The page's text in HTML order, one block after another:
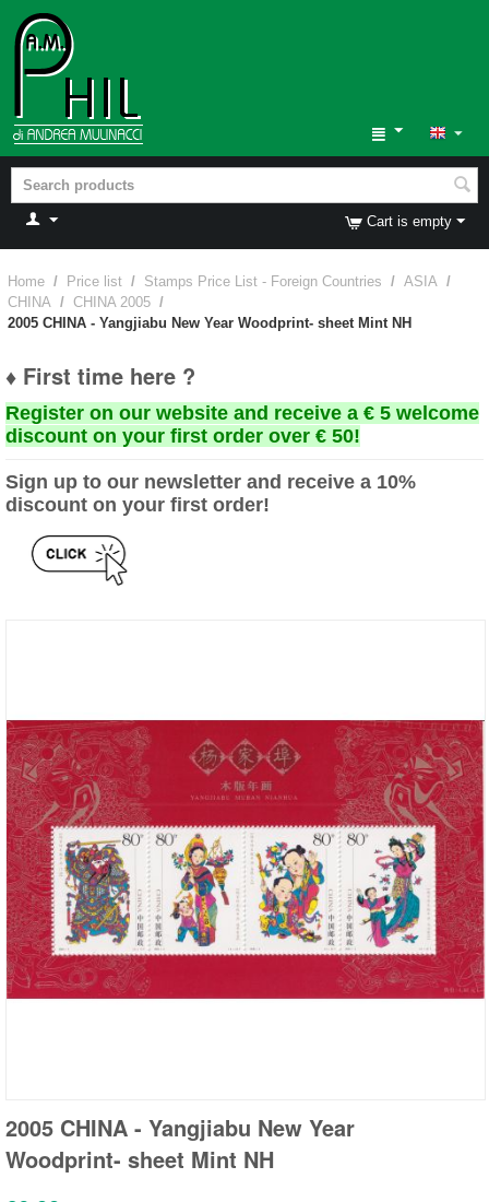
Cart is empty
Home / Price list / Stamps Price List - Foreign Countries / ASIA /
CHINA / CHINA 2005 /
2005 CHINA - Yangjiabu New Year Woodprint- sheet Mint NH
♦ First time here ?
Register on our website and receive a € 5 welcome
discount on your first order over € 50!
Sign up to our newsletter and receive a 10%
discount on your first order!
2005 CHINA - Yangjiabu New Year
Woodprint- sheet Mint NH